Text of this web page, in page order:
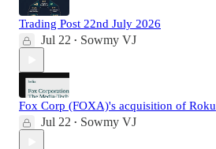
Trading Post 22nd July 2026
Jul 22 • Sowmy VJ
Fox Corp (FOXA)'s acquisition of Roku
Jul 22 • Sowmy VJ